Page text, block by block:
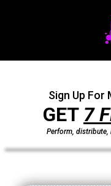
Sign Up For
GET 7
Perform, distribute,